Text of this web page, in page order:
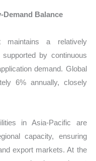
Demand Balance
maintains a relatively
by continuous
demand. Global
6% annually, closely
in Asia-Pacific are
capacity, ensuring
export markets. At the